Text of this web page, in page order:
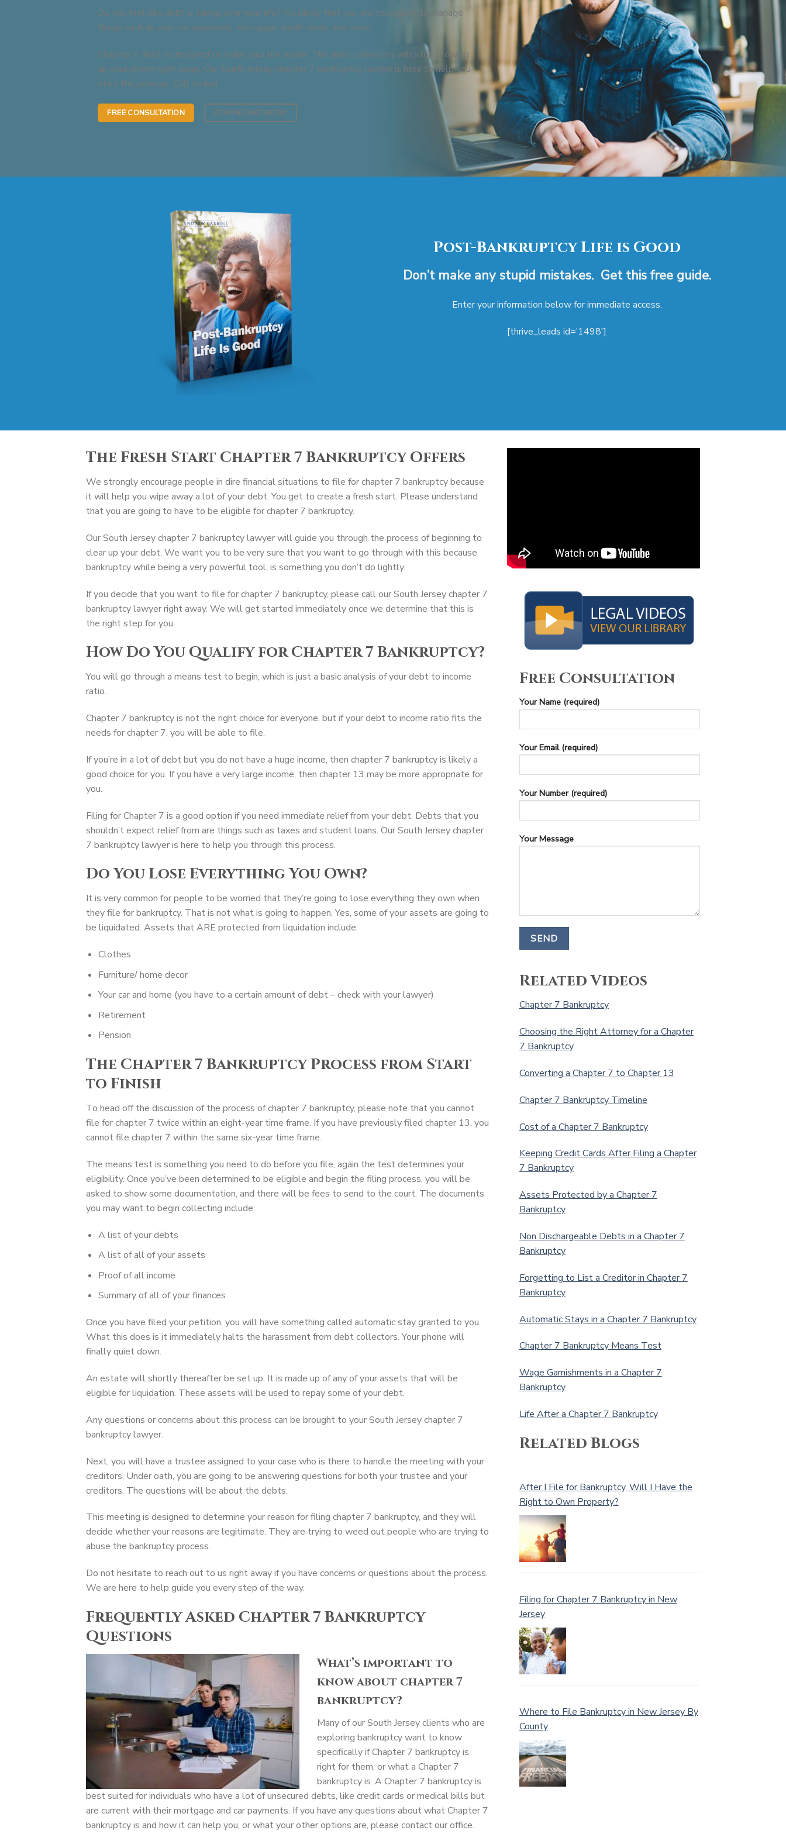
Do you feel like debt is taking over your life? It’s likely that you are struggling to manage
things such as your car payments, mortgage, credit cards, and more.
Chapter 7 debt is designed to make your life easier. The debt collectors will stop blowing
up your phone right away. Our South Jersey chapter 7 bankruptcy lawyer is here to help you
start the process. Call today!
FREE CONSULTATION DOWNLOAD BOOK
Post-Bankruptcy Life is Good
Don’t make any stupid mistakes. Get this free guide.
Enter your information below for immediate access.
[thrive_leads id=’1498′]
The Fresh Start Chapter 7 Bankruptcy Offers
We strongly encourage people in dire financial situations to file for chapter 7 bankruptcy because
it will help you wipe away a lot of your debt. You get to create a fresh start. Please understand
that you are going to have to be eligible for chapter 7 bankruptcy.
Our South Jersey chapter 7 bankruptcy lawyer will guide you through the process of beginning to
clear up your debt. We want you to be very sure that you want to go through with this because
bankruptcy while being a very powerful tool, is something you don’t do lightly.
If you decide that you want to file for chapter 7 bankruptcy, please call our South Jersey chapter 7
bankruptcy lawyer right away. We will get started immediately once we determine that this is
the right step for you.
How Do You Qualify for Chapter 7 Bankruptcy?
You will go through a means test to begin, which is just a basic analysis of your debt to income
ratio.
Chapter 7 bankruptcy is not the right choice for everyone, but if your debt to income ratio fits the
needs for chapter 7, you will be able to file.
If you’re in a lot of debt but you do not have a huge income, then chapter 7 bankruptcy is likely a
good choice for you. If you have a very large income, then chapter 13 may be more appropriate for
you.
Filing for Chapter 7 is a good option if you need immediate relief from your debt. Debts that you
shouldn’t expect relief from are things such as taxes and student loans. Our South Jersey chapter
7 bankruptcy lawyer is here to help you through this process.
Do You Lose Everything You Own?
It is very common for people to be worried that they’re going to lose everything they own when
they file for bankruptcy. That is not what is going to happen. Yes, some of your assets are going to
be liquidated. Assets that ARE protected from liquidation include:
Clothes
Furniture/ home decor
Your car and home (you have to a certain amount of debt – check with your lawyer)
Retirement
Pension
The Chapter 7 Bankruptcy Process from Start
to Finish
To head off the discussion of the process of chapter 7 bankruptcy, please note that you cannot
file for chapter 7 twice within an eight-year time frame. If you have previously filed chapter 13, you
cannot file chapter 7 within the same six-year time frame.
The means test is something you need to do before you file, again the test determines your
eligibility. Once you’ve been determined to be eligible and begin the filing process, you will be
asked to show some documentation, and there will be fees to send to the court. The documents
you may want to begin collecting include:
A list of your debts
A list of all of your assets
Proof of all income
Summary of all of your finances
Once you have filed your petition, you will have something called automatic stay granted to you.
What this does is it immediately halts the harassment from debt collectors. Your phone will
finally quiet down.
An estate will shortly thereafter be set up. It is made up of any of your assets that will be
eligible for liquidation. These assets will be used to repay some of your debt.
Any questions or concerns about this process can be brought to your South Jersey chapter 7
bankruptcy lawyer.
Next, you will have a trustee assigned to your case who is there to handle the meeting with your
creditors. Under oath, you are going to be answering questions for both your trustee and your
creditors. The questions will be about the debts.
This meeting is designed to determine your reason for filing chapter 7 bankruptcy, and they will
decide whether your reasons are legitimate. They are trying to weed out people who are trying to
abuse the bankruptcy process.
Do not hesitate to reach out to us right away if you have concerns or questions about the process.
We are here to help guide you every step of the way.
Frequently Asked Chapter 7 Bankruptcy
Questions
What’s important to
know about chapter 7
bankruptcy?
Many of our South Jersey clients who are
exploring bankruptcy want to know
specifically if Chapter 7 bankruptcy is
right for them, or what a Chapter 7
bankruptcy is. A Chapter 7 bankruptcy is
best suited for individuals who have a lot of unsecured debts, like credit cards or medical bills but
are current with their mortgage and car payments. If you have any questions about what Chapter 7
bankruptcy is and how it can help you, or what your other options are, please contact our office.
Free Consultation
Your Name (required)
Your Email (required)
Your Number (required)
Your Message
Related Videos
Chapter 7 Bankruptcy
Choosing the Right Attorney for a Chapter
7 Bankruptcy
Converting a Chapter 7 to Chapter 13
Chapter 7 Bankruptcy Timeline
Cost of a Chapter 7 Bankruptcy
Keeping Credit Cards After Filing a Chapter
7 Bankruptcy
Assets Protected by a Chapter 7
Bankruptcy
Non Dischargeable Debts in a Chapter 7
Bankruptcy
Forgetting to List a Creditor in Chapter 7
Bankruptcy
Automatic Stays in a Chapter 7 Bankruptcy
Chapter 7 Bankruptcy Means Test
Wage Garnishments in a Chapter 7
Bankruptcy
Life After a Chapter 7 Bankruptcy
Related Blogs
After I File for Bankruptcy, Will I Have the
Right to Own Property?
Filing for Chapter 7 Bankruptcy in New
Jersey
Where to File Bankruptcy in New Jersey By
County